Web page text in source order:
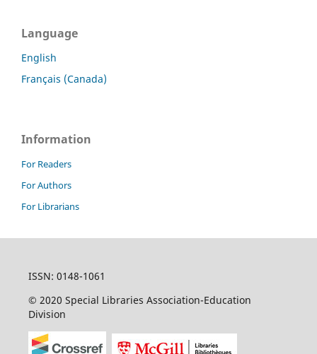
Language
English
Français (Canada)
Information
For Readers
For Authors
For Librarians
ISSN: 0148-1061
© 2020 Special Libraries Association-Education
Division